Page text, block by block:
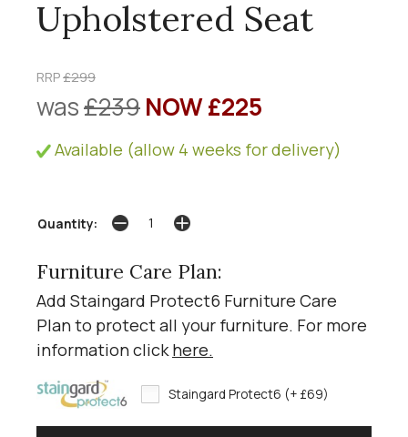
Upholstered Seat
RRP£299
was£239NOW £225
Available (allow 4 weeks for delivery)
Quantity:
Furniture Care Plan:
Add Staingard Protect6 Furniture Care
Plan to protect all your furniture. For more
information click here.
Staingard Protect6 (+ £69)